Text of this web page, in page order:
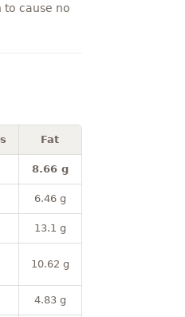
to cause no
Fat
8.66 g
6.46 g
13.1 g
10.62 g
4.83 g